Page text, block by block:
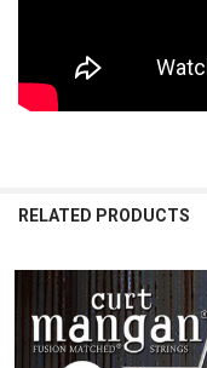
RELATED PRODUCTS
Related
Products